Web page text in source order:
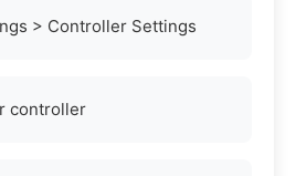
> Controller Settings
controller